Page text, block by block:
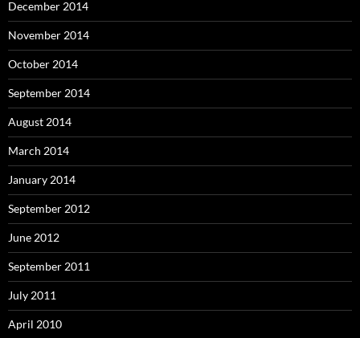
December 2014
November 2014
October 2014
September 2014
August 2014
March 2014
January 2014
September 2012
June 2012
September 2011
July 2011
April 2010